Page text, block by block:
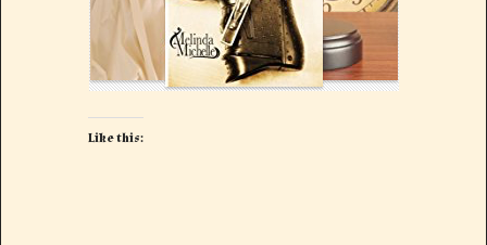
Like this: